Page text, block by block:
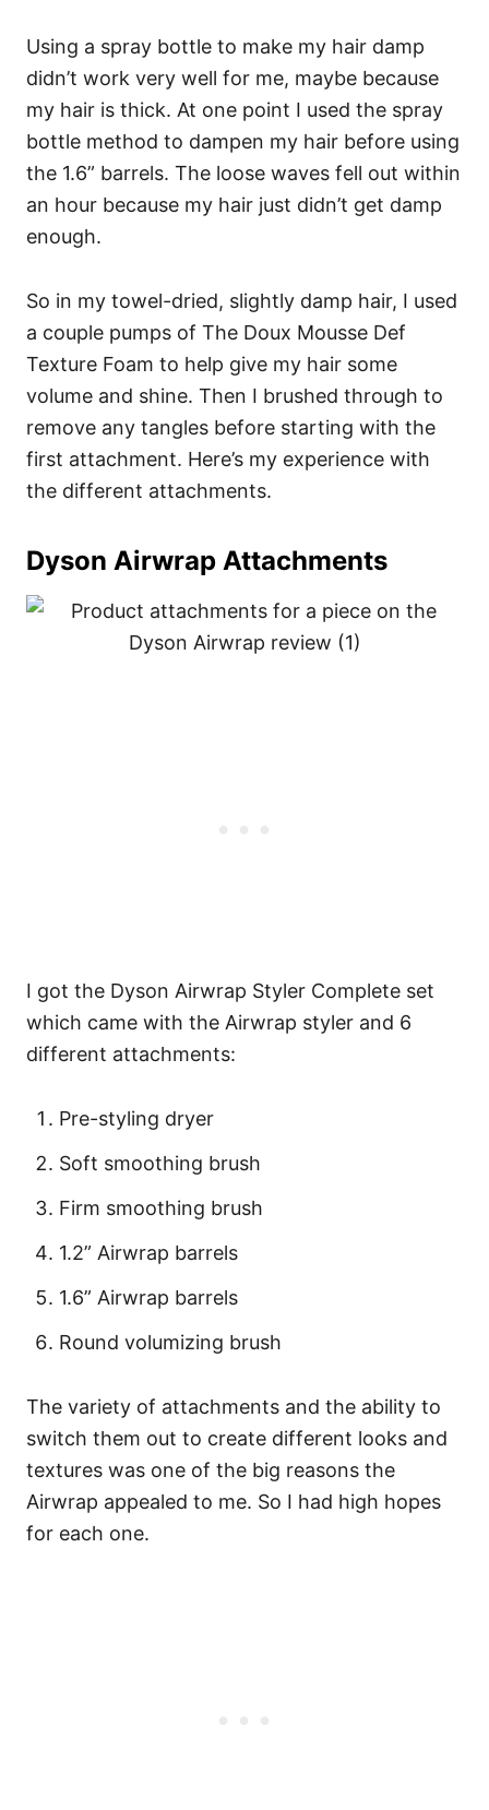
Using a spray bottle to make my hair damp
didn’t work very well for me, maybe because
my hair is thick. At one point I used the spray
bottle method to dampen my hair before using
the 1.6” barrels. The loose waves fell out within
an hour because my hair just didn’t get damp
enough.
So in my towel-dried, slightly damp hair, I used
a couple pumps of The Doux Mousse Def
Texture Foam to help give my hair some
volume and shine. Then I brushed through to
remove any tangles before starting with the
first attachment. Here’s my experience with
the different attachments.
Dyson Airwrap Attachments
I got the Dyson Airwrap Styler Complete set
which came with the Airwrap styler and 6
different attachments:
Pre-styling dryer
Soft smoothing brush
Firm smoothing brush
1.2” Airwrap barrels
1.6” Airwrap barrels
Round volumizing brush
The variety of attachments and the ability to
switch them out to create different looks and
textures was one of the big reasons the
Airwrap appealed to me. So I had high hopes
for each one.